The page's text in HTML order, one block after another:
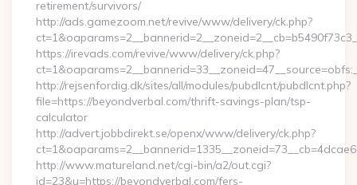
retirement/survivors/
http://ads.gamezoom.net/revive/www/delivery/ck.php?
https://irevads.com/revive/www/delivery/ck.php?
http://rejsenfordig.dk/sites/all/modules/pubdlcnt/pubdlcnt.php?
file=https://beyondverbal.com/thrift-savings-plan/tsp-
calculator
http://advert.jobbdirekt.se/openx/www/delivery/ck.php?
http://www.matureland.net/cgi-bin/a2/out.cgi?
id=23&u=https://beyondverbal.com/fers-